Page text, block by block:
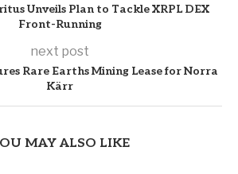
Unveils Plan to Tackle XRPL DEX
Front-Running
next post
Rare Earths Mining Lease for Norra
Kärr
MAY ALSO LIKE